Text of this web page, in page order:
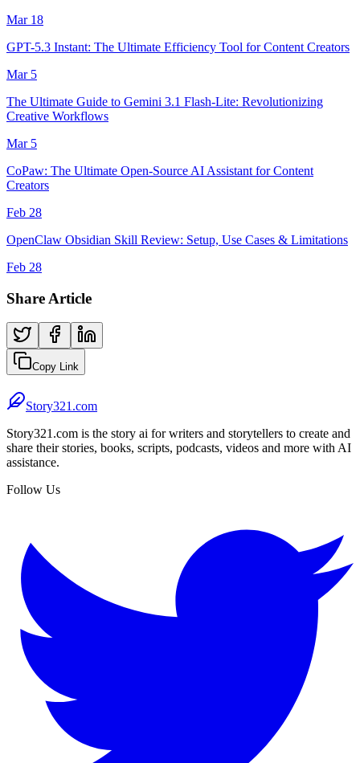
Mar 18
GPT-5.3 Instant: The Ultimate Efficiency Tool for Content Creators
Mar 5
The Ultimate Guide to Gemini 3.1 Flash-Lite: Revolutionizing
Creative Workflows
Mar 5
CoPaw: The Ultimate Open-Source AI Assistant for Content
Creators
Feb 28
OpenClaw Obsidian Skill Review: Setup, Use Cases & Limitations
Feb 28
Share Article
Copy Link
Story321.com
Story321.com is the story ai for writers and storytellers to create and
share their stories, books, scripts, podcasts, videos and more with AI
assistance.
Follow Us